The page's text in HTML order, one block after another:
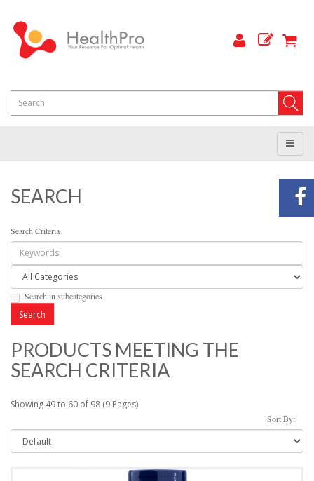
SEARCH
Search Criteria
Search in subcategories
PRODUCTS MEETING THE
SEARCH CRITERIA
Showing 49 to 60 of 98 (9 Pages)
Sort By: